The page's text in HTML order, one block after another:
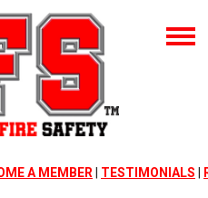
A MEMBER TESTIMONIALS